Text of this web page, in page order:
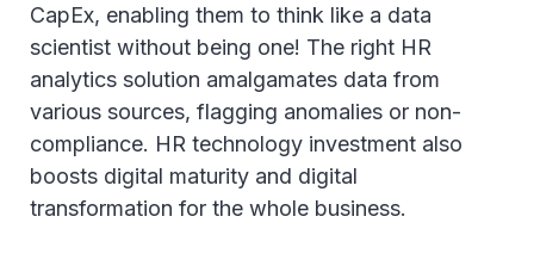
CapEx, enabling them to think like a data
scientist without being one! The right HR
analytics solution amalgamates data from
various sources, flagging anomalies or non-
compliance. HR technology investment also
boosts digital maturity and digital
transformation for the whole business.